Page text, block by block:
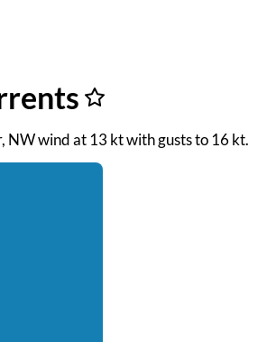
NW wind at 13 kt with gusts to 16 kt.